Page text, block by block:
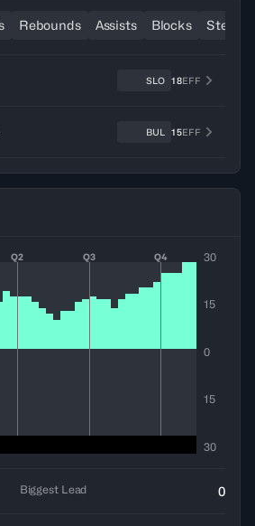
Rebounds Assists Blocks Steals
SLO 18EFF
BUL 15EFF
Q2 Q3 Q4 30
15
0
15
30
Biggest Lead 0